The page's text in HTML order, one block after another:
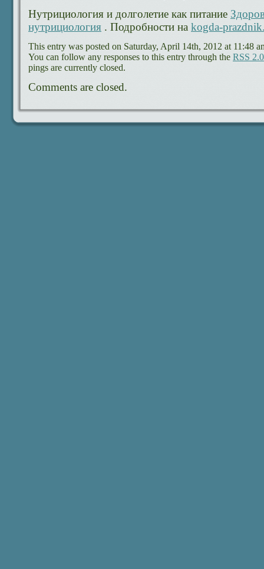
Нутрициология и долголетие как питание
нутрициология . Подробности на kogda-
This entry was posted on Saturday, April 14th, 2012 at 11:48
You can follow any responses to this entry through the RSS 2.0
pings are currently closed.
Comments are closed.